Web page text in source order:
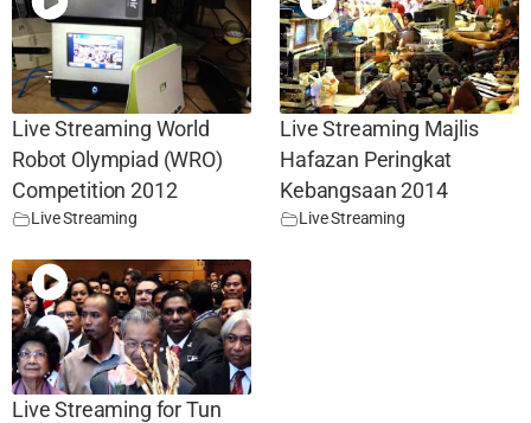
Live Streaming World
Robot Olympiad (WRO)
Competition 2012
Live Streaming
Live Streaming Majlis
Hafazan Peringkat
Kebangsaan 2014
Live Streaming
Live Streaming for Tun